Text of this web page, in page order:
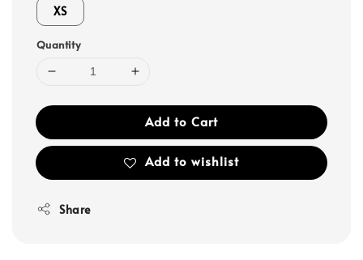
XS
Quantity
Add to Cart
Add to wishlist
Share